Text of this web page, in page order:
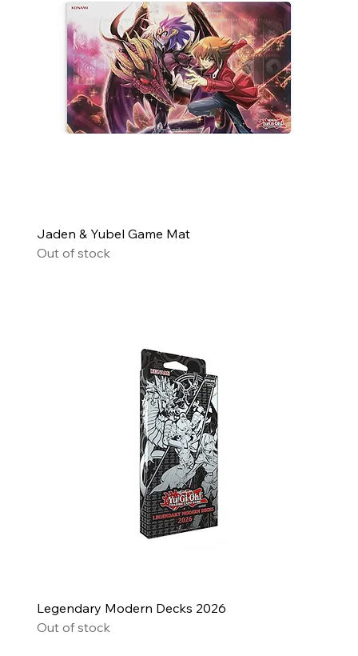
Jaden & Yubel Game Mat
Out of stock
Legendary Modern Decks 2026
Out of stock